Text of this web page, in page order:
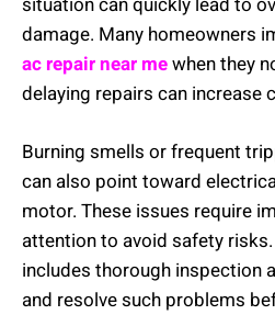
damage. Many homeowners
ac repair near mewhen they
delaying repairs can increase
Burning smells or frequent
can also point toward
motor. These issues require
attention to avoid safety
includes thorough inspection
and resolve such problems